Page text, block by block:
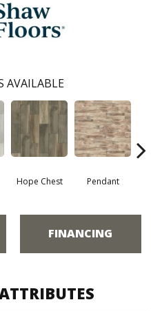
AVAILABLE
Hope Chest Pendant
FINANCING